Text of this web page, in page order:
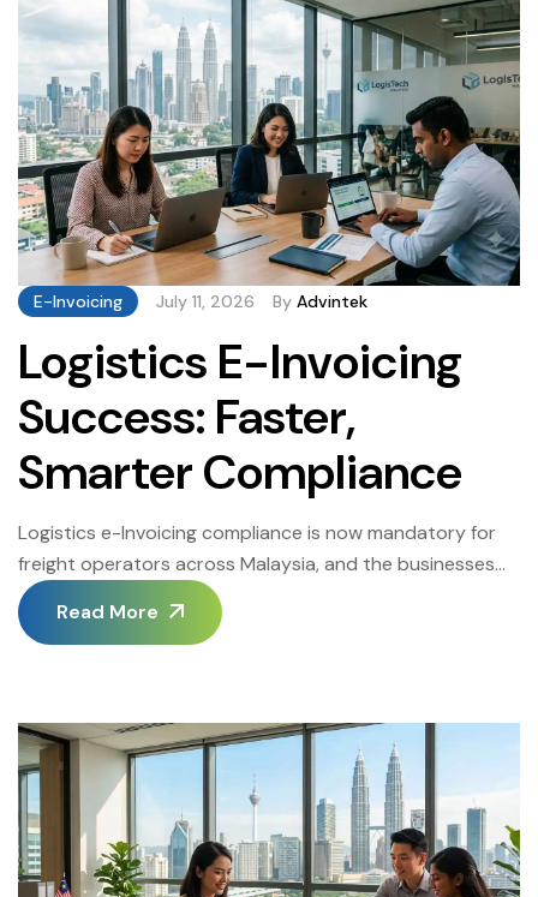
gaps in its e-invoicing records after the mandate went
[…]
E-Invoicing July 11, 2026 By Advintek
Logistics E-Invoicing
Success: Faster,
Smarter Compliance
Logistics e-Invoicing compliance is now mandatory for
freight operators across Malaysia, and the businesses
that treat it as a strategic opportunity rather than a
regulatory burden are gaining measurable competitive
billing processes that once barely kept pace became a
genuine liability. […]
Read More